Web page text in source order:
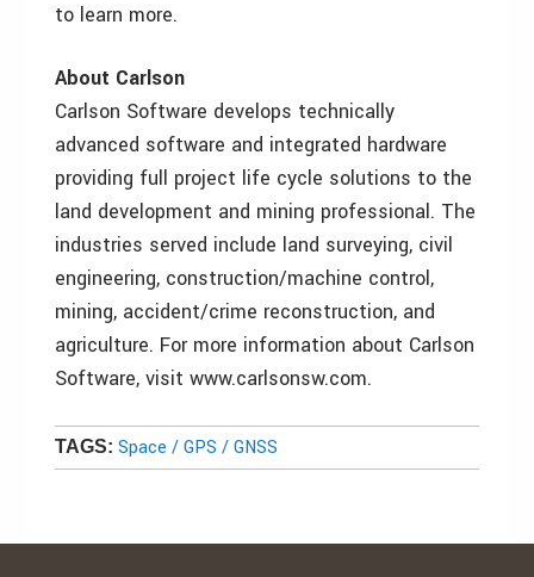
to learn more.
About Carlson
Carlson Software develops technically
advanced software and integrated hardware
providing full project life cycle solutions to the
land development and mining professional. The
industries served include land surveying, civil
engineering, construction/machine control,
mining, accident/crime reconstruction, and
agriculture. For more information about Carlson
Software, visit www.carlsonsw.com.
TAGS: Space / GPS / GNSS